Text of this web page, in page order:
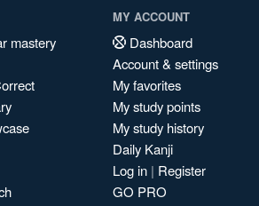
mastery
MY ACCOUNT
Dashboard
Account & settings
My favorites
My study points
My study history
Daily Kanji
Log in | Register
GO PRO